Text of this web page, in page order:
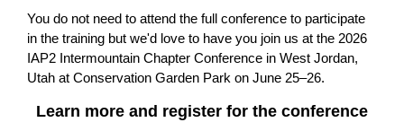
You do not need to attend the full conference to participate
in the training but we'd love to have you join us at the 2026
IAP2 Intermountain Chapter Conference in West Jordan,
Utah at Conservation Garden Park on June 25–26.
Learn more and register for the conference